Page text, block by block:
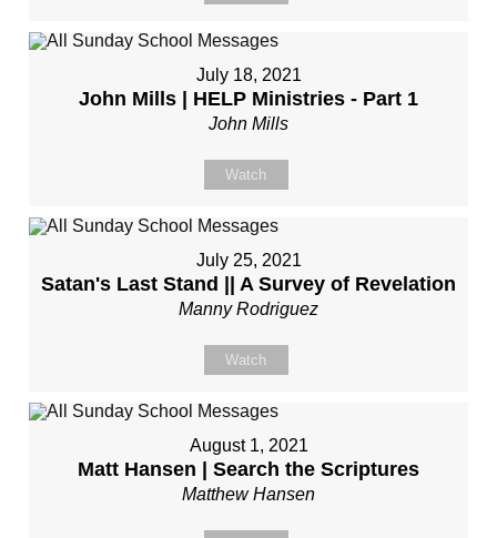
July 18, 2021
John Mills | HELP Ministries - Part 1
John Mills
Watch
July 25, 2021
Satan's Last Stand || A Survey of Revelation
Manny Rodriguez
Watch
August 1, 2021
Matt Hansen | Search the Scriptures
Matthew Hansen